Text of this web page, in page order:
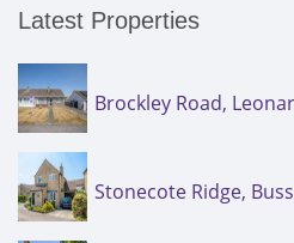
Latest Properties
Brockley Road,
Stonecote Ridge,